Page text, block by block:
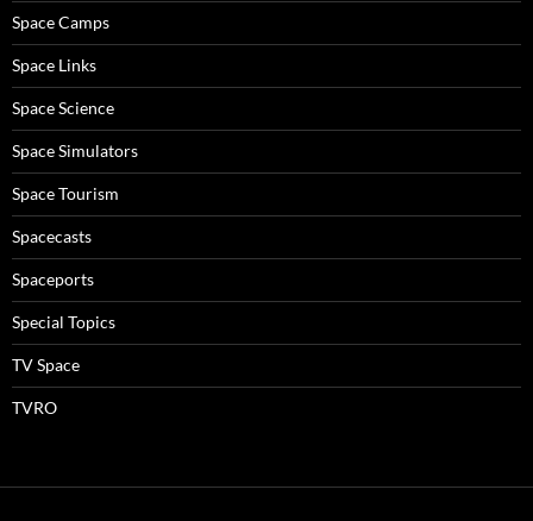
Space Camps
Space Links
Space Science
Space Simulators
Space Tourism
Spacecasts
Spaceports
Special Topics
TV Space
TVRO